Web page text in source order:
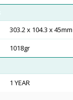
303.2 x 104.3 x 45mm
1018gr
1 YEAR